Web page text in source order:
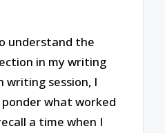
understand the
in my writing
writing session, I
what worked
a time when I